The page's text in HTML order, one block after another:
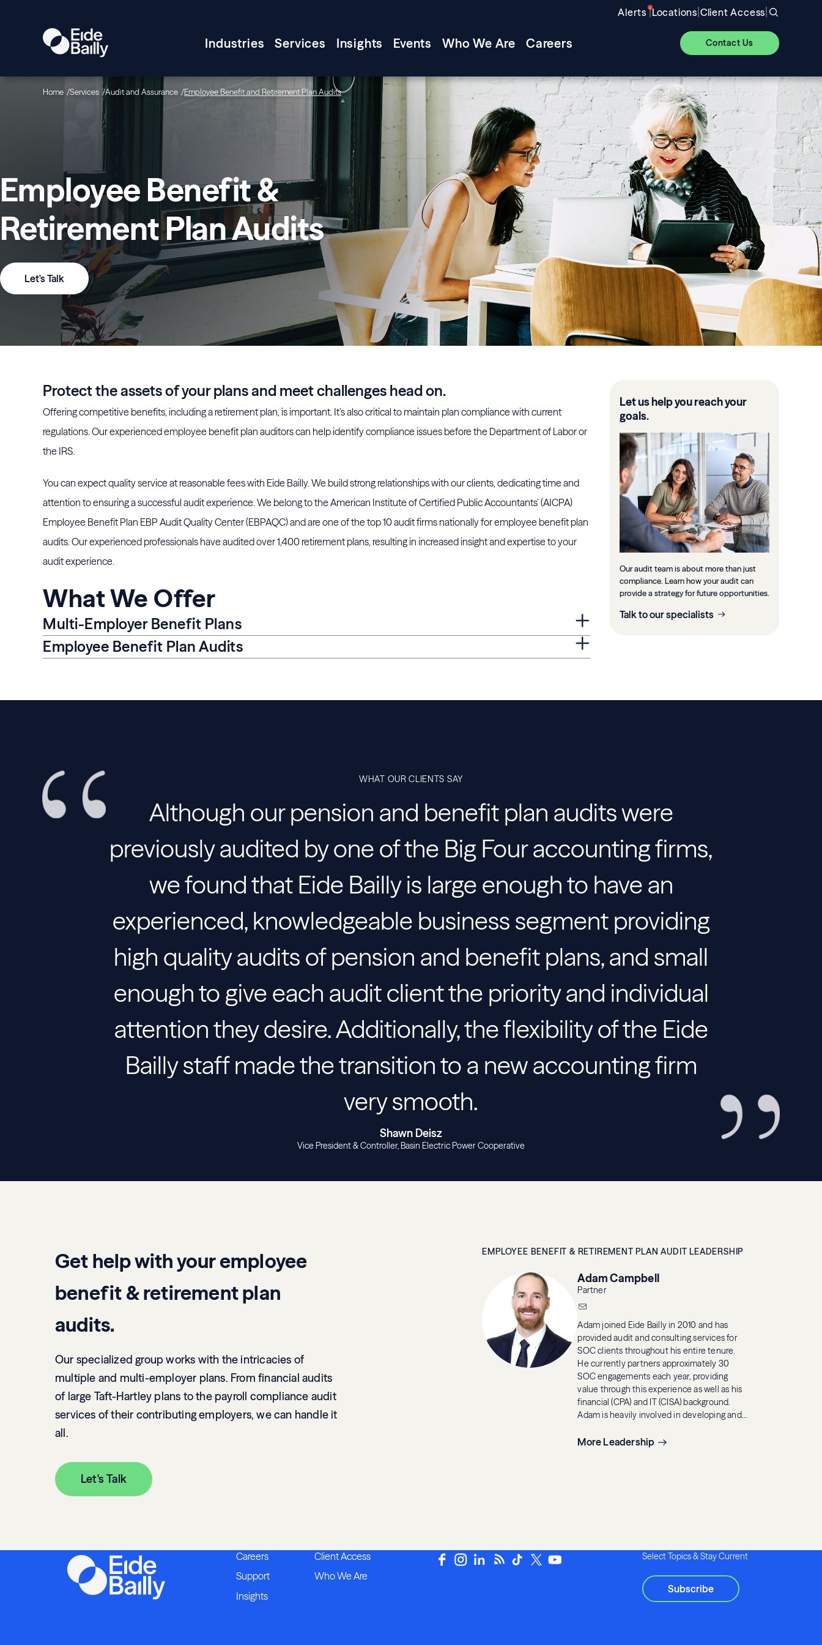
Alerts |Locations|Client Access|
Industries Services Insights Events Who We Are Careers Contact Us
Home Services Audit and Assurance Employee Benefit and Retirement Plan Audits
Employee Benefit &
Retirement Plan Audits
Let's Talk
Protect the assets of your plans and meet challenges head on.
Offering competitive benefits, including a retirement plan, is important. It’s also critical to maintain plan compliance with current
regulations. Our experienced employee benefit plan auditors can help identify compliance issues before the Department of Labor or
the IRS.
You can expect quality service at reasonable fees with Eide Bailly. We build strong relationships with our clients, dedicating time and
attention to ensuring a successful audit experience. We belong to the American Institute of Certified Public Accountants’ (AICPA)
Employee Benefit Plan EBP Audit Quality Center (EBPAQC) and are one of the top 10 audit firms nationally for employee benefit plan
audits. Our experienced professionals have audited over 1,400 retirement plans, resulting in increased insight and expertise to your
audit experience.
What We Offer
Multi-Employer Benefit Plans
Employee Benefit Plan Audits
Let us help you reach your
goals.
Our audit team is about more than just
compliance. Learn how your audit can
provide a strategy for future opportunities.
Talk to our specialists
WHAT OUR CLIENTS SAY
Although our pension and benefit plan audits were
previously audited by one of the Big Four accounting firms,
we found that Eide Bailly is large enough to have an
experienced, knowledgeable business segment providing
high quality audits of pension and benefit plans, and small
enough to give each audit client the priority and individual
attention they desire. Additionally, the flexibility of the Eide
Bailly staff made the transition to a new accounting firm
very smooth.
Shawn Deisz
Vice President & Controller Basin Electric Power Cooperative
Get help with your employee
benefit & retirement plan
audits.
Our specialized group works with the intricacies of
multiple and multi-employer plans. From financial audits
of large Taft-Hartley plans to the payroll compliance audit
services of their contributing employers, we can handle it
all.
Let's Talk
EMPLOYEE BENEFIT & RETIREMENT PLAN AUDIT LEADERSHIP
Adam Campbell
Partner
Adam joined Eide Bailly in 2010 and has
provided audit and consulting services for
SOC clients throughout his entire tenure.
He currently partners approximately 30
SOC engagements each year, providing
value through this experience as well as his
financial (CPA) and IT (CISA) background.
Adam is heavily involved in developing and
SOC trainings and seminars. He also
More Leadership
Careers
Client Access
Support
Who We Are
Insights
Select Topics & Stay Current
Subscribe